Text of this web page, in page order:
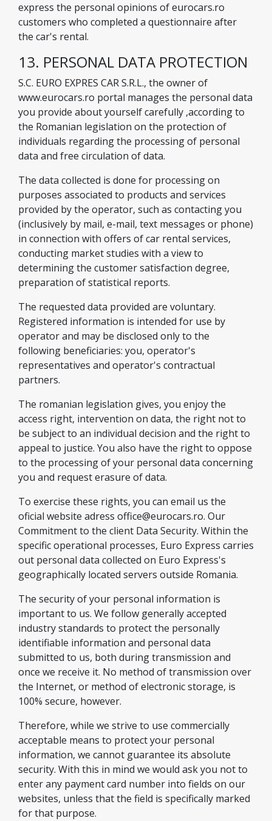
express the personal opinions of eurocars.ro
customers who completed a questionnaire after
the car's rental.
13. PERSONAL DATA PROTECTION
S.C. EURO EXPRES CAR S.R.L., the owner of
www.eurocars.ro portal manages the personal data
you provide about yourself carefully ,according to
the Romanian legislation on the protection of
individuals regarding the processing of personal
data and free circulation of data.
The data collected is done for processing on
purposes associated to products and services
provided by the operator, such as contacting you
(inclusively by mail, e-mail, text messages or phone)
in connection with offers of car rental services,
conducting market studies with a view to
determining the customer satisfaction degree,
preparation of statistical reports.
The requested data provided are voluntary.
Registered information is intended for use by
operator and may be disclosed only to the
following beneficiaries: you, operator's
representatives and operator's contractual
partners.
The romanian legislation gives, you enjoy the
access right, intervention on data, the right not to
be subject to an individual decision and the right to
appeal to justice. You also have the right to oppose
to the processing of your personal data concerning
you and request erasure of data.
To exercise these rights, you can email us the
oficial website adress office@eurocars.ro. Our
Commitment to the client Data Security. Within the
specific operational processes, Euro Express carries
out personal data collected on Euro Express's
geographically located servers outside Romania.
The security of your personal information is
important to us. We follow generally accepted
industry standards to protect the personally
identifiable information and personal data
submitted to us, both during transmission and
once we receive it. No method of transmission over
the Internet, or method of electronic storage, is
100% secure, however.
Therefore, while we strive to use commercially
acceptable means to protect your personal
information, we cannot guarantee its absolute
security. With this in mind we would ask you not to
enter any payment card number into fields on our
websites, unless that the field is specifically marked
for that purpose.